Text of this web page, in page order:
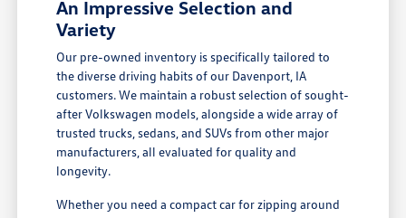
An Impressive Selection and
Variety
Our pre-owned inventory is specifically tailored to
the diverse driving habits of our Davenport, IA
customers. We maintain a robust selection of sought-
after Volkswagen models, alongside a wide array of
trusted trucks, sedans, and SUVs from other major
manufacturers, all evaluated for quality and
longevity.
Whether you need a compact car for zipping around